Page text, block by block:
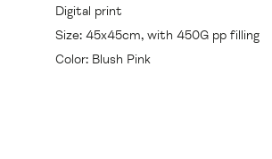
Digital print
Size: 45x45cm, with 450G pp filling
Color: Blush Pink